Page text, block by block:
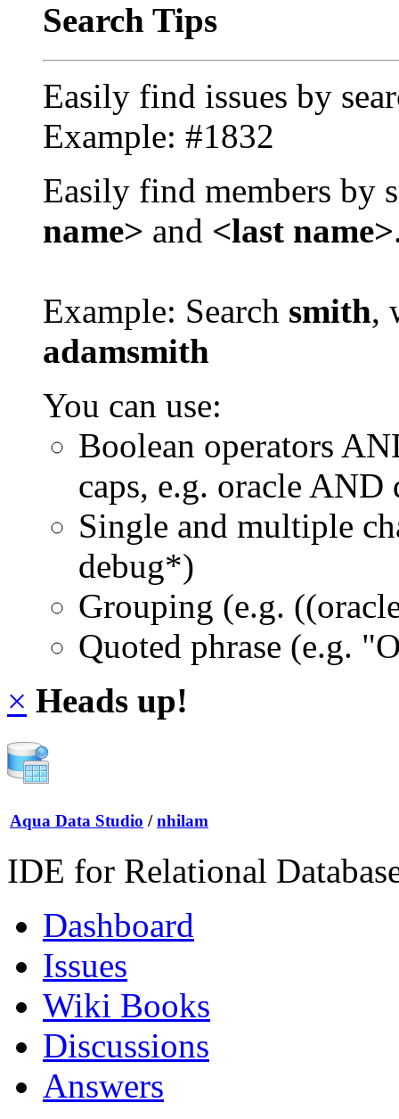
Search Tips
Easily find issues by
Example: #1832
Easily find members by
name> and <last name>
Example: Search smith,
adamsmith
You can use:
Boolean operators
caps, e.g. oracle AND
Single and multiple
debug*)
Grouping (e.g.
Quoted phrase (e.g.
× Heads up!
Aqua Data Studio / nhilam
IDE for Relational
Dashboard
Issues
Wiki Books
Discussions
Answers